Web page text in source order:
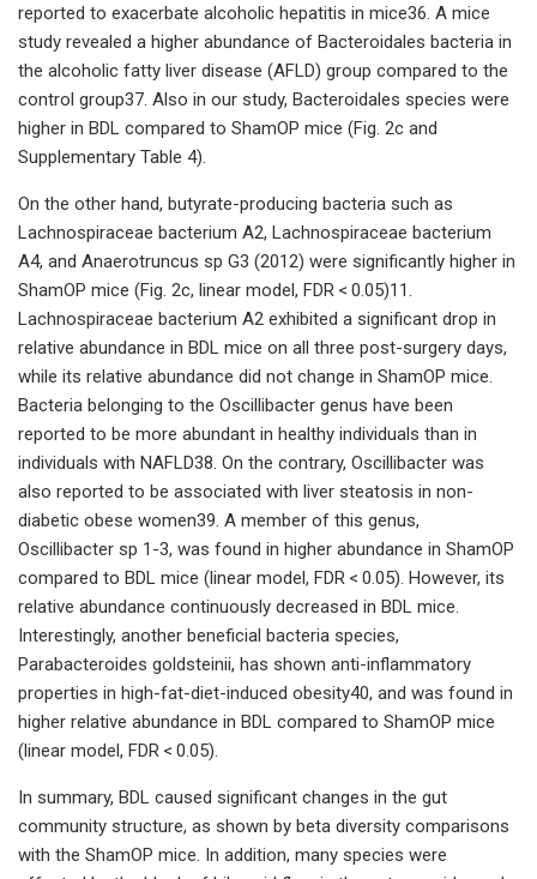
reported to exacerbate alcoholic hepatitis in mice36. A mice
study revealed a higher abundance of Bacteroidales bacteria in
the alcoholic fatty liver disease (AFLD) group compared to the
control group37. Also in our study, Bacteroidales species were
higher in BDL compared to ShamOP mice (Fig. 2c and
Supplementary Table 4).
On the other hand, butyrate-producing bacteria such as
Lachnospiraceae bacterium A2, Lachnospiraceae bacterium
A4, and Anaerotruncus sp G3 (2012) were significantly higher in
ShamOP mice (Fig. 2c, linear model, FDR < 0.05)11.
Lachnospiraceae bacterium A2 exhibited a significant drop in
relative abundance in BDL mice on all three post-surgery days,
while its relative abundance did not change in ShamOP mice.
Bacteria belonging to the Oscillibacter genus have been
reported to be more abundant in healthy individuals than in
individuals with NAFLD38. On the contrary, Oscillibacter was
also reported to be associated with liver steatosis in non-
diabetic obese women39. A member of this genus,
Oscillibacter sp 1-3, was found in higher abundance in ShamOP
compared to BDL mice (linear model, FDR < 0.05). However, its
relative abundance continuously decreased in BDL mice.
Interestingly, another beneficial bacteria species,
Parabacteroides goldsteinii, has shown anti-inflammatory
properties in high-fat-diet-induced obesity40, and was found in
higher relative abundance in BDL compared to ShamOP mice
(linear model, FDR < 0.05).
In summary, BDL caused significant changes in the gut
community structure, as shown by beta diversity comparisons
with the ShamOP mice. In addition, many species were